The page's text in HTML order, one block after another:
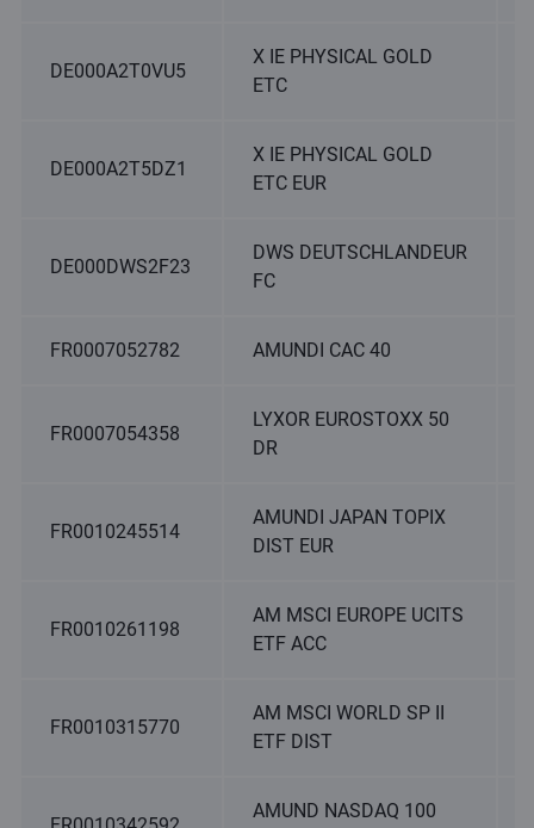
DE000A2T0VU5
X IE PHYSICAL GOLD
ETC
DE000A2T5DZ1
X IE PHYSICAL GOLD
ETC EUR
DE000DWS2F23
DWS DEUTSCHLANDEUR
FC
FR0007052782 AMUNDI CAC 40
FR0007054358
LYXOR EUROSTOXX 50
DR
FR0010245514
AMUNDI JAPAN TOPIX
DIST EUR
FR0010261198
AM MSCI EUROPE UCITS
ETF ACC
FR0010315770
AM MSCI WORLD SP II
ETF DIST
AMUND NASDAQ 100